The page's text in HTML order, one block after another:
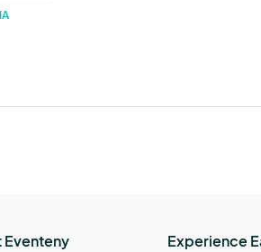
Eventeny Experience